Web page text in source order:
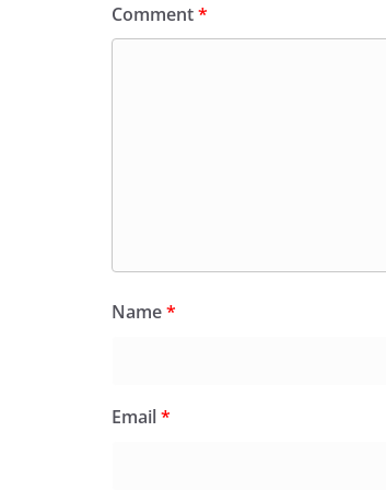
Comment*
Name*
Email*